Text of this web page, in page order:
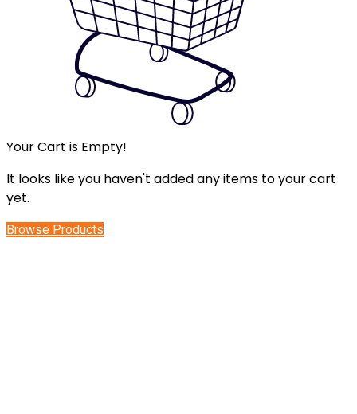
Your Cart is Empty!
It looks like you haven't added any items to your cart
yet.
Browse Products